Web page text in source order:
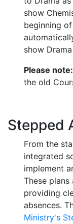
show
beginning
show
Please note:
the old
Stepped
From the
integrated
implement
These
providing
absences.
Ministry's